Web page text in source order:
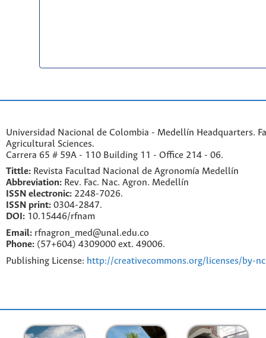
Universidad Nacional de Colombia - Medellín Headquarters.
Agricultural Sciences.
Carrera 65 # 59A - 110 Building 11 - Office 214 - 06.
Tittle: Revista Facultad Nacional de Agronomía Medellín
Abbreviation: Rev. Fac. Nac. Agron. Medellín
ISSN electronic: 2248-7026.
ISSN print: 0304-2847.
DOI: 10.15446/rfnam
Email: rfnagron_med@unal.edu.co
Phone: (57+604) 4309000 ext. 49006.
Publishing License: http://creativecommons.org/licenses/by-